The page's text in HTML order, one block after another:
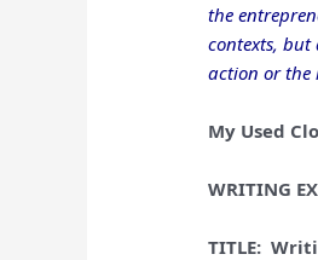
the
contexts, but
action or the
My Used
WRITING
TITLE: